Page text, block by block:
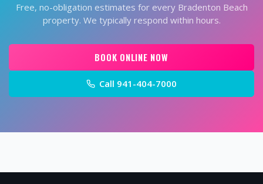
Free, no-obligation estimates for every Bradenton Beach
property. We typically respond within hours.
BOOK ONLINE NOW
Call 941-404-7000